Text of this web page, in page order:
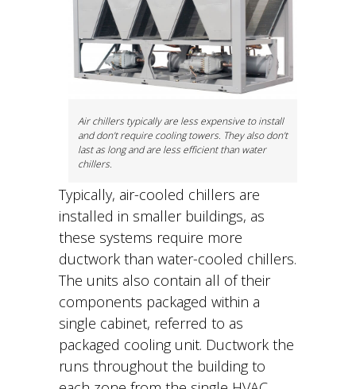
Air chillers typically are less expensive to install
and don’t require cooling towers. They also don’t
last as long and are less efficient than water
chillers.
Typically, air-cooled chillers are
installed in smaller buildings, as
these systems require more
ductwork than water-cooled chillers.
The units also contain all of their
components packaged within a
single cabinet, referred to as
packaged cooling unit. Ductwork the
runs throughout the building to